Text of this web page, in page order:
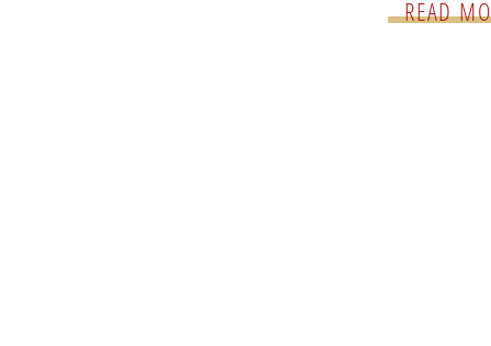
you be more confident. Read on to
READ